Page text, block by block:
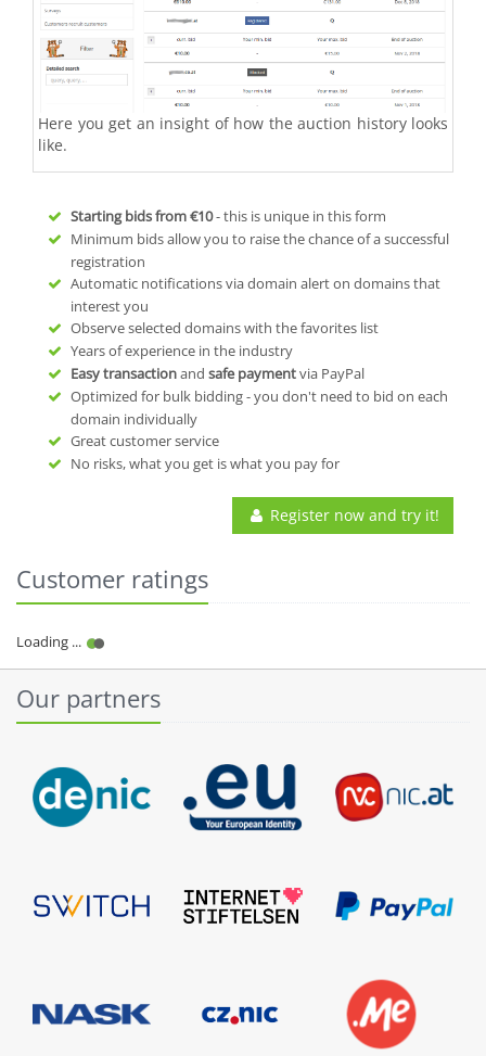
Here you get an insight of how the auction history looks
like.
Starting bids from€10- this is unique in this form
Minimum bids allow you to raise the chance of a successful
registration
Automatic notifications via domain alert on domains that
interest you
Observe selected domains with the favorites list
Years of experience in the industry
Easy transactionand safe paymentvia PayPal
Optimized for bulk bidding - you don't need to bid on each
domain individually
Great customer service
No risks, what you get is what you pay for
Register now and try it!
Customer ratings
Our partners